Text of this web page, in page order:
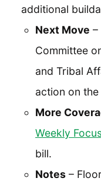
additional
Next Move –
Committee
and Tribal
action on the
More
Weekly
bill.
Notes –